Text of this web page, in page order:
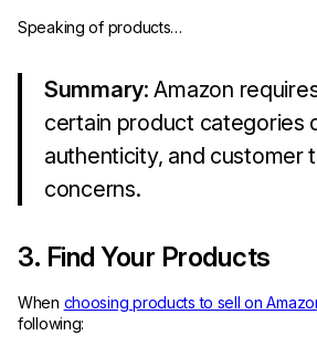
Speaking of products…
Summary: Amazon
certain product categories
authenticity, and customer
concerns.
3. Find Your Products
When choosing products to sell on
following: